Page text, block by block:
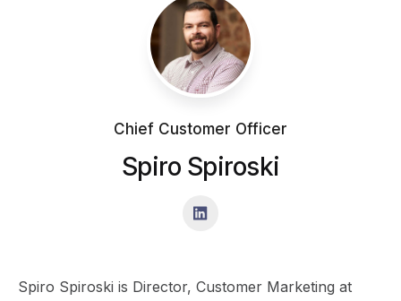
Chief Customer Officer
Spiro Spiroski
Spiro Spiroski is Director, Customer Marketing at